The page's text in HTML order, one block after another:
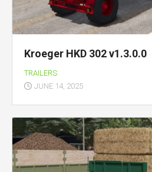
Kroeger HKD 302 v1.3.0.0
TRAILERS
JUNE 14, 2025